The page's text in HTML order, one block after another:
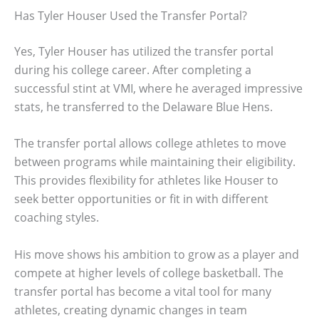
Has Tyler Houser Used the Transfer Portal?
Yes, Tyler Houser has utilized the transfer portal
during his college career. After completing a
successful stint at VMI, where he averaged impressive
stats, he transferred to the Delaware Blue Hens.
The transfer portal allows college athletes to move
between programs while maintaining their eligibility.
This provides flexibility for athletes like Houser to
seek better opportunities or fit in with different
coaching styles.
His move shows his ambition to grow as a player and
compete at higher levels of college basketball. The
transfer portal has become a vital tool for many
athletes, creating dynamic changes in team